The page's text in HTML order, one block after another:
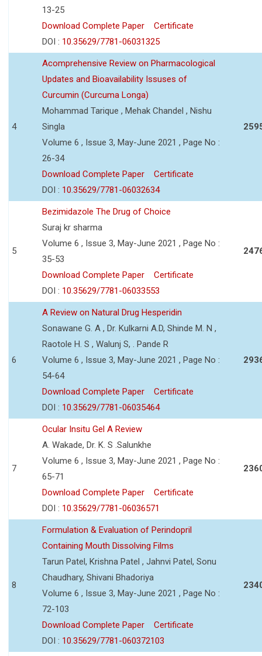
13-25
Download Complete Paper
Certificate
DOI : 10.35629/7781-06031325
4
Acomprehensive Review on Pharmacological
Updates and Bioavailability Issuses of
Curcumin (Curcuma Longa)
Mohammad Tarique , Mehak Chandel , Nishu
Singla
Volume 6 , Issue 3, May-June 2021 , Page No :
26-34
Download Complete Paper
Certificate
DOI : 10.35629/7781-06032634
5
Bezimidazole The Drug of Choice
Suraj kr sharma
Volume 6 , Issue 3, May-June 2021 , Page No :
35-53
Download Complete Paper
Certificate
DOI : 10.35629/7781-06033553
6
A Review on Natural Drug Hesperidin
Sonawane G. A , Dr. Kulkarni A.D, Shinde M. N ,
Raotole H. S , Walunj S, . Pande R
Volume 6 , Issue 3, May-June 2021 , Page No :
54-64
Download Complete Paper
Certificate
DOI : 10.35629/7781-06035464
7
Ocular Insitu Gel A Review
A. Wakade, Dr. K. S .Salunkhe
Volume 6 , Issue 3, May-June 2021 , Page No :
65-71
Download Complete Paper
Certificate
DOI : 10.35629/7781-06036571
8
Formulation & Evaluation of Perindopril
Containing Mouth Dissolving Films
Tarun Patel, Krishna Patel , Jahnvi Patel, Sonu
Chaudhary, Shivani Bhadoriya
Volume 6 , Issue 3, May-June 2021 , Page No :
72-103
Download Complete Paper
Certificate
DOI : 10.35629/7781-060372103